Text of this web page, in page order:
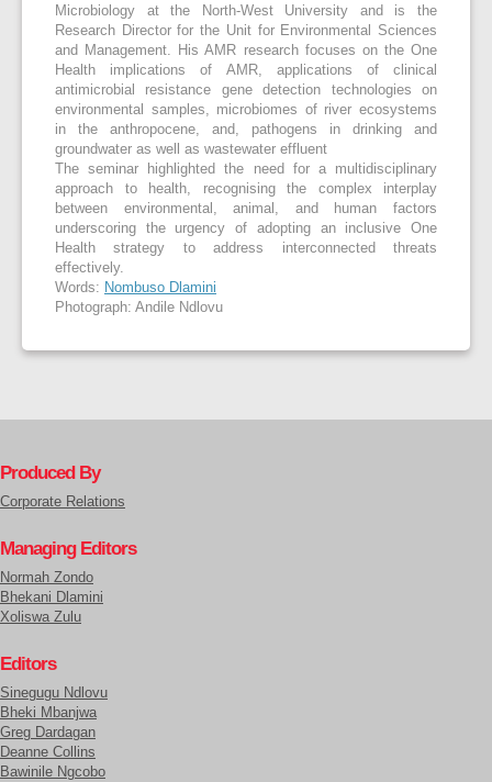
Microbiology at the North-West University and is the
Research Director for the Unit for Environmental Sciences
and Management. His AMR research focuses on the One
Health implications of AMR, applications of clinical
antimicrobial resistance gene detection technologies on
environmental samples, microbiomes of river ecosystems
in the anthropocene, and, pathogens in drinking and
groundwater as well as wastewater effluent
The seminar highlighted the need for a multidisciplinary
approach to health, recognising the complex interplay
between environmental, animal, and human factors
underscoring the urgency of adopting an inclusive One
Health strategy to address interconnected threats
effectively.
Words: Nombuso Dlamini
Photograph: Andile Ndlovu
Produced By
Corporate Relations
Managing Editors
Normah Zondo
Bhekani Dlamini
Xoliswa Zulu
Editors
Sinegugu Ndlovu
Bheki Mbanjwa
Greg Dardagan
Deanne Collins
Bawinile Ngcobo